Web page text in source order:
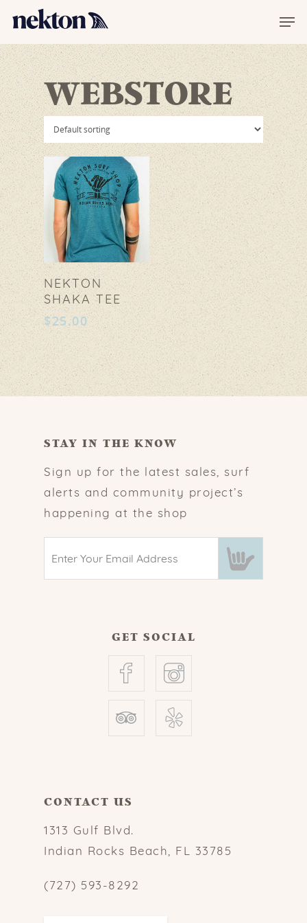
Hit enter to search or ESC to
close
WEBSTORE
NEKTON
SHAKA TEE
$25.00
STAY IN THE KNOW
Sign up for the latest sales, surf
alerts and community project’s
happening at the shop
GET SOCIAL
CONTACT US
1313 Gulf Blvd.
Indian Rocks Beach, FL 33785
(727) 593-8292